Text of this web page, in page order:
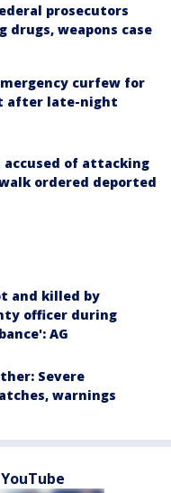
prosecutors
drugs, weapons case
curfew for
after late-night
accused of attacking
ordered deported
and killed by
officer during
AG
Severe
warnings